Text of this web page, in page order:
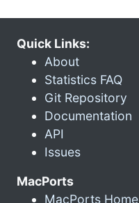
Quick Links:
About
Statistics FAQ
Git Repository
Documentation
API
Issues
MacPorts
MacPorts Home